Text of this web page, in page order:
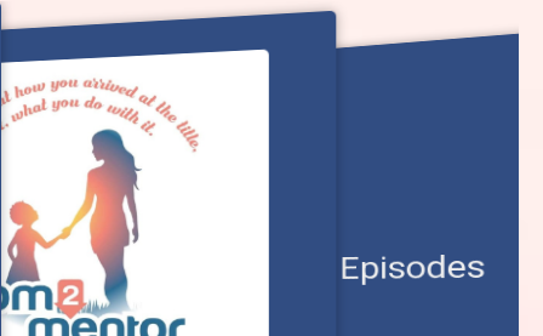
View All Episodes